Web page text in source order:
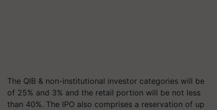
The QIB & non-institutional investor categories will be
of 25% and 3% and the retail portion will be not less
than 40%. The IPO also comprises a reservation of up